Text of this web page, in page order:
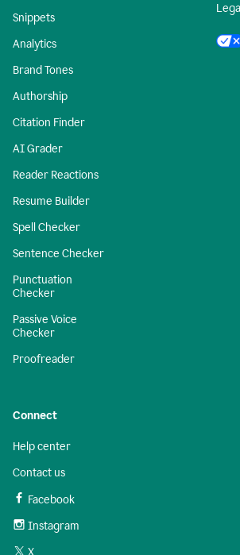
Snippets
Analytics
Brand Tones
Authorship
Citation Finder
AI Grader
Reader Reactions
Resume Builder
Spell Checker
Sentence Checker
Punctuation
Checker
Passive Voice
Checker
Proofreader
Connect
Help center
Contact us
Facebook
Instagram
X